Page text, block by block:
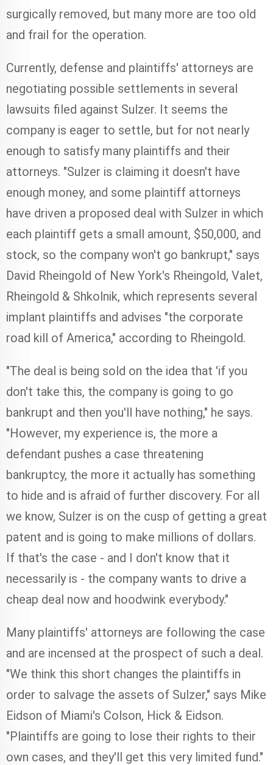
surgically removed, but many more are too old
and frail for the operation.
Currently, defense and plaintiffs' attorneys are
negotiating possible settlements in several
lawsuits filed against Sulzer. It seems the
company is eager to settle, but for not nearly
enough to satisfy many plaintiffs and their
attorneys. "Sulzer is claiming it doesn't have
enough money, and some plaintiff attorneys
have driven a proposed deal with Sulzer in which
each plaintiff gets a small amount, $50,000, and
stock, so the company won't go bankrupt," says
David Rheingold of New York's Rheingold, Valet,
Rheingold & Shkolnik, which represents several
implant plaintiffs and advises "the corporate
road kill of America," according to Rheingold.
"The deal is being sold on the idea that 'if you
don't take this, the company is going to go
bankrupt and then you'll have nothing," he says.
"However, my experience is, the more a
defendant pushes a case threatening
bankruptcy, the more it actually has something
to hide and is afraid of further discovery. For all
we know, Sulzer is on the cusp of getting a great
patent and is going to make millions of dollars.
If that's the case - and I don't know that it
necessarily is - the company wants to drive a
cheap deal now and hoodwink everybody."
Many plaintiffs' attorneys are following the case
and are incensed at the prospect of such a deal.
"We think this short changes the plaintiffs in
order to salvage the assets of Sulzer," says Mike
Eidson of Miami's Colson, Hick & Eidson.
"Plaintiffs are going to lose their rights to their
own cases, and they'll get this very limited fund."